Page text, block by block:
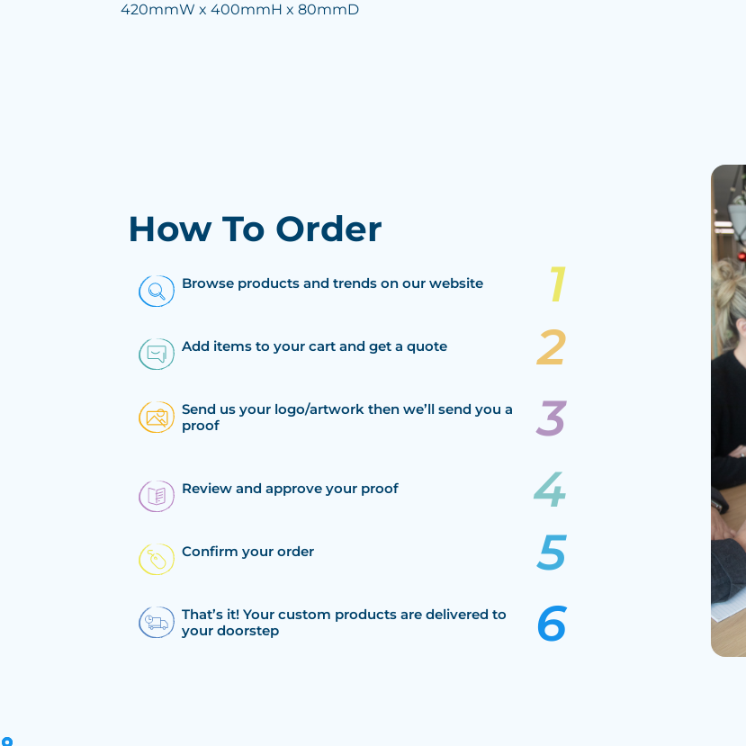
420mmW x 400mmH x 80mmD
How To Order
Browse products and trends on our website
Add items to your cart and get a quote
Send us your logo/artwork then we’ll send you a
proof
Review and approve your proof
Confirm your order
That’s it! Your custom products are delivered to
your doorstep